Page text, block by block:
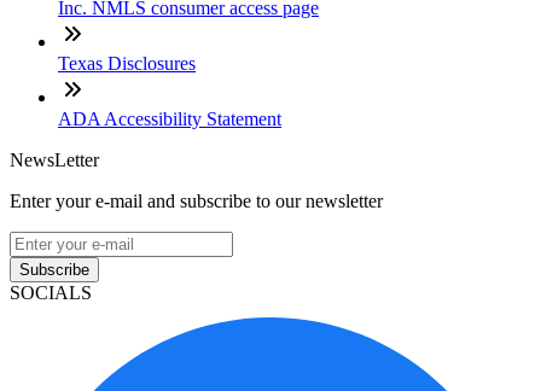
Inc. NMLS consumer access page
Texas Disclosures
ADA Accessibility Statement
NewsLetter
Enter your e-mail and subscribe to our newsletter
Subscribe
SOCIALS